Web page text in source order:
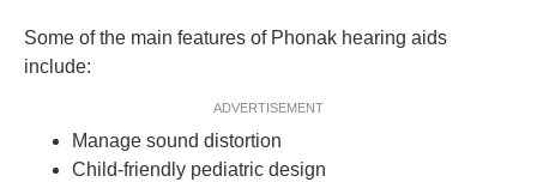
Some of the main features of Phonak hearing aids
include:
ADVERTISEMENT
Manage sound distortion
Child-friendly pediatric design